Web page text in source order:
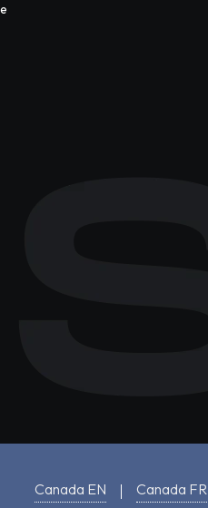
Canada EN Canada FR